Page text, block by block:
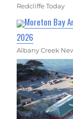
Redcliffe Today
Moreton Bay
2026
Albany Creek